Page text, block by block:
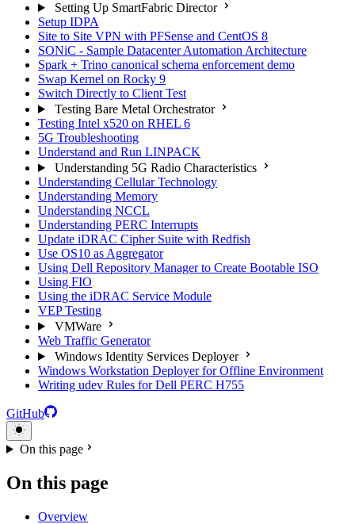
Setting Up SmartFabric Director
Setup IDPA
Site to Site VPN with PFSense and CentOS 8
SONiC - Sample Datacenter Automation Architecture
Spark + Trino canonical schema enforcement demo
Swap Kernel on Rocky 9
Switch Directly to Client Test
Testing Bare Metal Orchestrator
Testing Intel x520 on RHEL 6
5G Troubleshooting
Understand and Run LINPACK
Understanding 5G Radio Characteristics
Understanding Cellular Technology
Understanding Memory
Understanding NCCL
Understanding PERC Interrupts
Update iDRAC Cipher Suite with Redfish
Use OS10 as Aggregator
Using Dell Repository Manager to Create Bootable ISO
Using FIO
Using the iDRAC Service Module
VEP Testing
VMWare
Web Traffic Generator
Windows Identity Services Deployer
Windows Workstation Deployer for Offline Environment
Writing udev Rules for Dell PERC H755
GitHub
On this page
On this page
Overview